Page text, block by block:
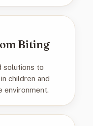
Biting
solutions to
children and
environment.